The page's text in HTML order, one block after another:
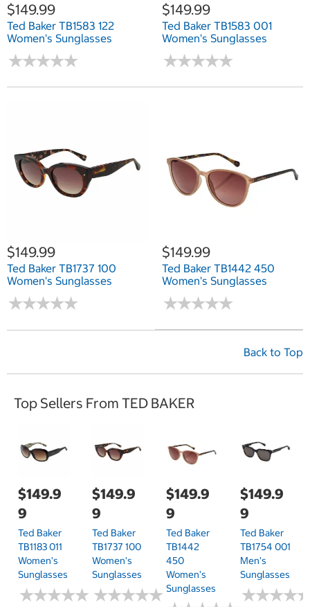
$149.99
Ted Baker TB1583 122
Women's Sunglasses
★★★★★
★★★★★
$149.99
Ted Baker TB1583 001
Women's Sunglasses
★★★★★
★★★★★
$149.99
Ted Baker TB1737 100
Women's Sunglasses
★★★★★
★★★★★
$149.99
Ted Baker TB1442 450
Women's Sunglasses
★★★★★
★★★★★
Back to Top
Top Sellers From TED BAKER
$149.9
9
Ted Baker
TB1183 011
Women's
Sunglasses
★★★★★
★★★★★
$149.9
9
Ted Baker
TB1737 100
Women's
Sunglasses
★★★★★
★★★★★
$149.9
9
Ted Baker
TB1442
450
Women's
Sunglasses
$149.9
9
Ted Baker
TB1754 001
Men's
Sunglasses
★★★★
★★★★